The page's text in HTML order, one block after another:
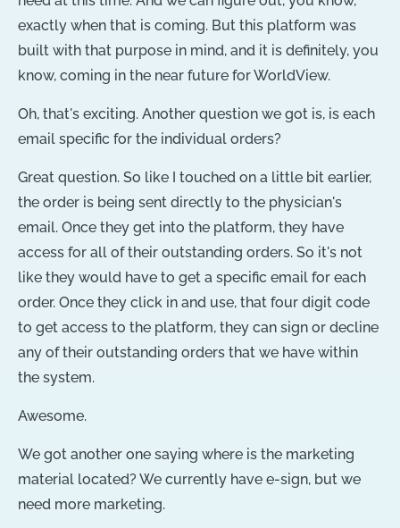
exactly when that is coming. But this platform was
built with that purpose in mind, and it is definitely, you
know, coming in the near future for WorldView.
Oh, that's exciting. Another question we got is, is each
email specific for the individual orders?
Great question. So like I touched on a little bit earlier,
the order is being sent directly to the physician's
email. Once they get into the platform, they have
access for all of their outstanding orders. So it's not
like they would have to get a specific email for each
order. Once they click in and use, that four digit code
to get access to the platform, they can sign or decline
any of their outstanding orders that we have within
the system.
Awesome.
We got another one saying where is the marketing
material located? We currently have e-sign, but we
need more marketing.